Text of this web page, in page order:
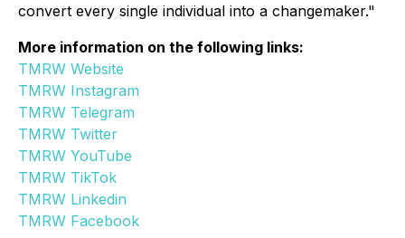
convert every single individual into a changemaker."
More information on the following links:
TMRW Website
TMRW Instagram
TMRW Telegram
TMRW Twitter
TMRW YouTube
TMRW TikTok
TMRW Linkedin
TMRW Facebook